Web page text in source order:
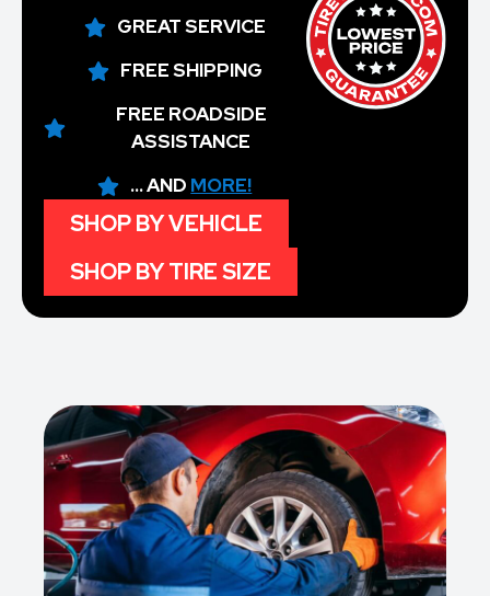
GREAT SERVICE
FREE SHIPPING
FREE ROADSIDE
ASSISTANCE
... AND MORE!
SHOP BY VEHICLE
SHOP BY TIRE SIZE